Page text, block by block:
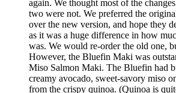
again. We thought most of the
two were not. We preferred the
over the new version, and hope they
as it was a huge difference in how
was. We would re-order the old one,
However, the Bluefin Maki was
Miso Salmon Maki. The Bluefin had
creamy avocado, sweet-savory miso
from the crispy quinoa. (Quinoa is